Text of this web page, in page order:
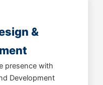
&
presence with
Development